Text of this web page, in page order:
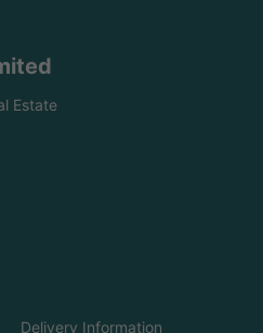
Estate
Delivery Information